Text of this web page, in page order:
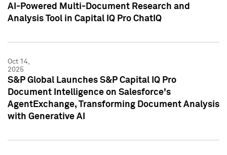
AI-Powered Multi-Document Research and
Analysis Tool in Capital IQ Pro ChatIQ
Oct 14,
2025
S&P Global Launches S&P Capital IQ Pro
Document Intelligence on Salesforce's
AgentExchange, Transforming Document Analysis
with Generative AI